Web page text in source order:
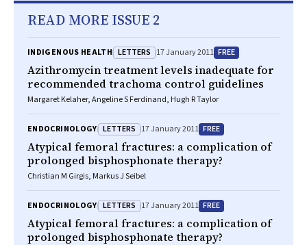
READ MORE ISSUE 2
INDIGENOUS HEALTH LETTERS 17 January 2011 FREE
Azithromycin treatment levels inadequate for
recommended trachoma control guidelines
Margaret Kelaher, Angeline S Ferdinand, Hugh R Taylor
ENDOCRINOLOGY LETTERS 17 January 2011 FREE
Atypical femoral fractures: a complication of
prolonged bisphosphonate therapy?
Christian M Girgis, Markus J Seibel
ENDOCRINOLOGY LETTERS 17 January 2011 FREE
Atypical femoral fractures: a complication of
prolonged bisphosphonate therapy?